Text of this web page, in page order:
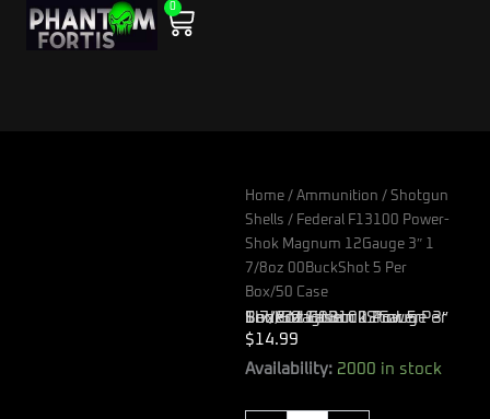
Skip
0
Cart
Home / Ammunition / Shotgun
Shells / Federal F13100 Power-
Shok Magnum 12Gauge 3″ 1
7/8oz 00BuckShot 5 Per
Box/50 Case
Federal F13100 Power-Shok Magnum 12Gauge 3″ 1 7/8oz 00BuckShot 5 Per Box/50 Case
$ 14.99
Availability: 2000 in stock
Federal
Power-